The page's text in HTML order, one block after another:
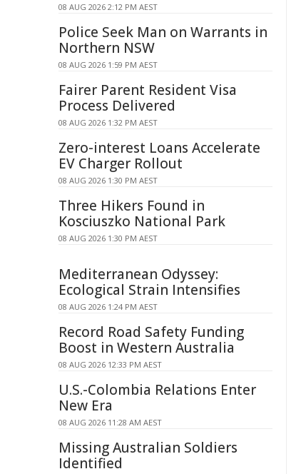
08 AUG 2026 2:12 PM AEST
Police Seek Man on Warrants in
Northern NSW
08 AUG 2026 1:59 PM AEST
Fairer Parent Resident Visa
Process Delivered
08 AUG 2026 1:32 PM AEST
Zero-interest Loans Accelerate
EV Charger Rollout
08 AUG 2026 1:30 PM AEST
Three Hikers Found in
Kosciuszko National Park
08 AUG 2026 1:30 PM AEST
Mediterranean Odyssey:
Ecological Strain Intensifies
08 AUG 2026 1:24 PM AEST
Record Road Safety Funding
Boost in Western Australia
08 AUG 2026 12:33 PM AEST
U.S.-Colombia Relations Enter
New Era
08 AUG 2026 11:28 AM AEST
Missing Australian Soldiers
Identified